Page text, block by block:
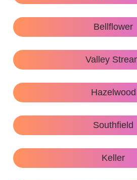
Bellflower
Valley
Hazelwood
Southfield
Keller